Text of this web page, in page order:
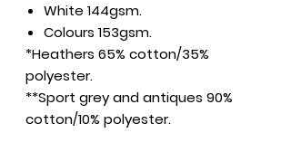
White 144gsm.
Colours 153gsm.
*Heathers 65% cotton/35%
polyester.
**Sport grey and antiques 90%
cotton/10% polyester.